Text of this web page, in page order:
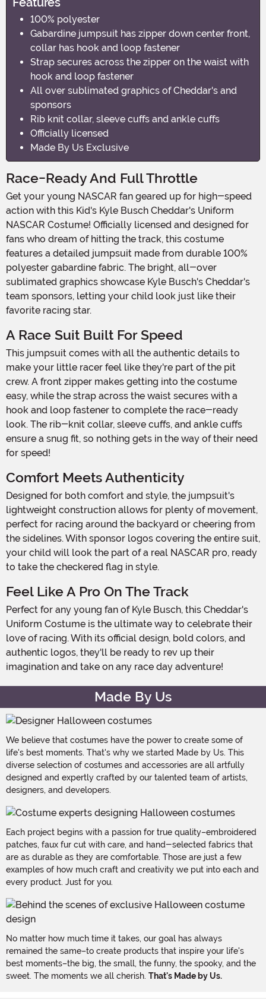
100% polyester
Gabardine jumpsuit has zipper down center front,
collar has hook and loop fastener
Strap secures across the zipper on the waist with
hook and loop fastener
All over sublimated graphics of Cheddar's and
sponsors
Rib knit collar, sleeve cuffs and ankle cuffs
Officially licensed
Made By Us Exclusive
Race-Ready And Full Throttle
Get your young NASCAR fan geared up for high-speed
action with this Kid's Kyle Busch Cheddar's Uniform
NASCAR Costume! Officially licensed and designed for
fans who dream of hitting the track, this costume
features a detailed jumpsuit made from durable 100%
polyester gabardine fabric. The bright, all-over
sublimated graphics showcase Kyle Busch's Cheddar's
team sponsors, letting your child look just like their
favorite racing star.
A Race Suit Built For Speed
This jumpsuit comes with all the authentic details to
make your little racer feel like they're part of the pit
crew. A front zipper makes getting into the costume
easy, while the strap across the waist secures with a
hook and loop fastener to complete the race-ready
look. The rib-knit collar, sleeve cuffs, and ankle cuffs
ensure a snug fit, so nothing gets in the way of their need
for speed!
Comfort Meets Authenticity
Designed for both comfort and style, the jumpsuit's
lightweight construction allows for plenty of movement,
perfect for racing around the backyard or cheering from
the sidelines. With sponsor logos covering the entire suit,
your child will look the part of a real NASCAR pro, ready
to take the checkered flag in style.
Feel Like A Pro On The Track
Perfect for any young fan of Kyle Busch, this Cheddar's
Uniform Costume is the ultimate way to celebrate their
love of racing. With its official design, bold colors, and
authentic logos, they'll be ready to rev up their
imagination and take on any race day adventure!
Made By Us
We believe that costumes have the power to create some of
life's best moments. That's why we started Made by Us. This
diverse selection of costumes and accessories are all artfully
designed and expertly crafted by our talented team of artists,
designers, and developers.
Each project begins with a passion for true quality–embroidered
patches, faux fur cut with care, and hand-selected fabrics that
are as durable as they are comfortable. Those are just a few
examples of how much craft and creativity we put into each and
every product. Just for you.
No matter how much time it takes, our goal has always
remained the same–to create products that inspire your life's
best moments–the big, the small, the funny, the spooky, and the
sweet. The moments we all cherish. That's Made by Us.